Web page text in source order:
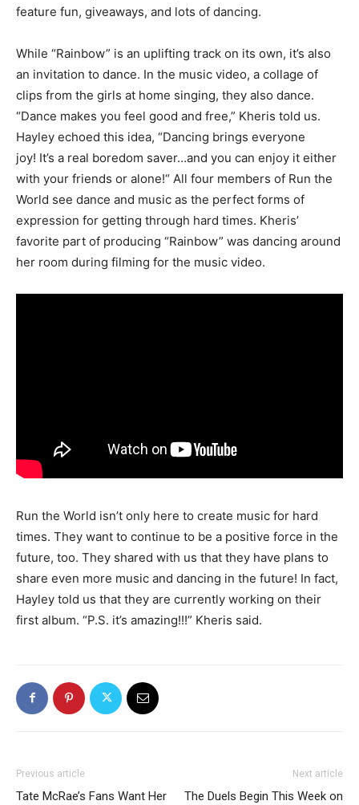
feature fun, giveaways, and lots of dancing.
While “Rainbow” is an uplifting track on its own, it’s also
an invitation to dance. In the music video, a collage of
clips from the girls at home singing, they also dance.
“Dance makes you feel good and free,” Kheris told us.
Hayley echoed this idea, “Dancing brings everyone
joy! It’s a real boredom saver…and you can enjoy it either
with your friends or alone!“ All four members of Run the
World see dance and music as the perfect forms of
expression for getting through hard times. Kheris’
favorite part of producing “Rainbow” was dancing around
her room during filming for the music video.
Run the World isn’t only here to create music for hard
times. They want to continue to be a positive force in the
future, too. They shared with us that they have plans to
share even more music and dancing in the future! In fact,
Hayley told us that they are currently working on their
first album. “P.S. it’s amazing!!!” Kheris said.
Previous article
Tate McRae’s Fans Want Her
Next article
The Duels Begin This Week on